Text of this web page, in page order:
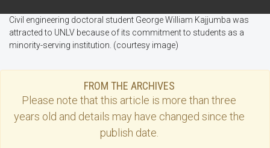
Civil engineering doctoral student George William Kajjumba was
attracted to UNLV because of its commitment to students as a
minority-serving institution. (courtesy image)
FROM THE ARCHIVES
Please note that this article is more than three
years old and details may have changed since the
publish date.